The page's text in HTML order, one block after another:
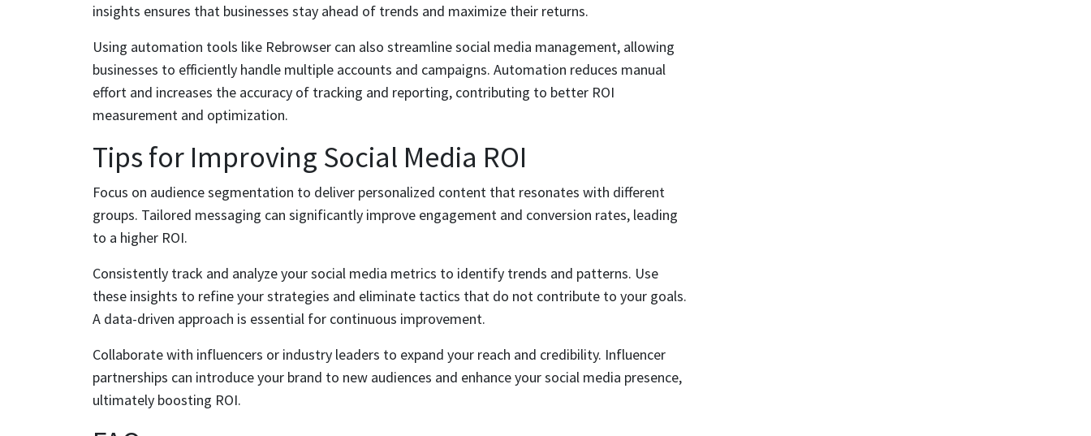
insights ensures that businesses stay ahead of trends and maximize their returns.
Using automation tools like Rebrowser can also streamline social media management, allowing
businesses to efficiently handle multiple accounts and campaigns. Automation reduces manual
effort and increases the accuracy of tracking and reporting, contributing to better ROI
measurement and optimization.
Tips for Improving Social Media ROI
Focus on audience segmentation to deliver personalized content that resonates with different
groups. Tailored messaging can significantly improve engagement and conversion rates, leading
to a higher ROI.
Consistently track and analyze your social media metrics to identify trends and patterns. Use
these insights to refine your strategies and eliminate tactics that do not contribute to your goals.
A data-driven approach is essential for continuous improvement.
Collaborate with influencers or industry leaders to expand your reach and credibility. Influencer
partnerships can introduce your brand to new audiences and enhance your social media presence,
ultimately boosting ROI.